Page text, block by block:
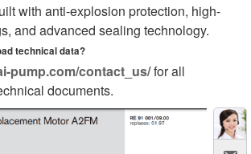
with anti-explosion protection, high-
and advanced sealing technology.
technical data?
pump.com/contact_us/for all
documents.